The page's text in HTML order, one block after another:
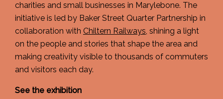
charities and small businesses in Marylebone. The
initiative is led by Baker Street Quarter Partnership in
collaboration with Chiltern Railways, shining a light
on the people and stories that shape the area and
making creativity visible to thousands of commuters
and visitors each day.
See the exhibition